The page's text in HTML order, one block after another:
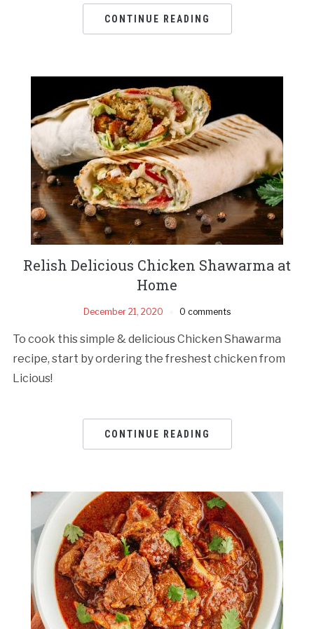
CONTINUE READING
Relish Delicious Chicken Shawarma at
Home
December 21, 2020 0 comments
To cook this simple & delicious Chicken Shawarma
recipe, start by ordering the freshest chicken from
Licious!
CONTINUE READING